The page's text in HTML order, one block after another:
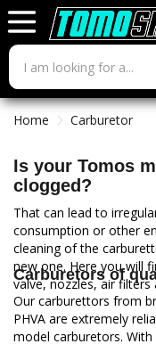
Home Carburetor
Is your Tomos
clogged?
That can lead to
consumption or other
cleaning of the
new one. Here you will
valve, nozzles, air filters
Carburetors of
Our carburettors from
PHVA are extremely
model carburetors.